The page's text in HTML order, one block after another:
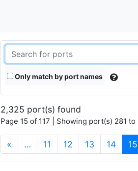
Only match by port names
2,325 port(s) found
Page 15 of 117 | Showing port(s) 281
« … 11 12 13 14 15